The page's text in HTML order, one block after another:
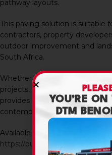
pathway layouts.
This paving solution is suitable
contractors, property
outdoor improvement and
South Africa.
Whether used in residential
projects, the Stone Stepping
provides a practical and
contemporary outdoor spaces.
Available in-store and online at
https://builditdtm.co.za/
YOU’RE
DTM